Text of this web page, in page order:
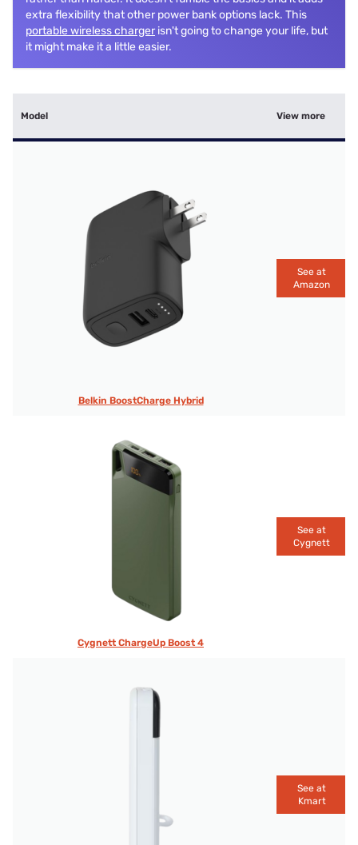
extra flexibility that other power bank options lack. This
portable wireless charger isn't going to change your life, but
it might make it a little easier.
Model View more
Belkin BoostCharge Hybrid
See at
Amazon
Cygnett ChargeUp Boost 4
See at
Cygnett
See at
Kmart